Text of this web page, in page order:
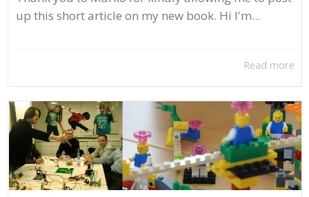
up this short article on my new book. Hi I'm...
Read more